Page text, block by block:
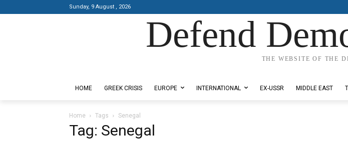
Sunday, 9 August , 2026
Defend
THE WEBSITE OF THE
HOME GREEK CRISIS EUROPE INTERNATIONAL EX-USSR MIDDLE EAST
Home Tags Senegal
Tag: Senegal